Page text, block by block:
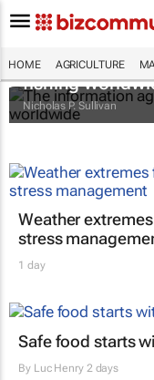
HOME AGRICULTURE
The
fishing
Nicholas P. Sullivan
Weather
stress
1 day
Safe food starts
By Luc Henry2 days